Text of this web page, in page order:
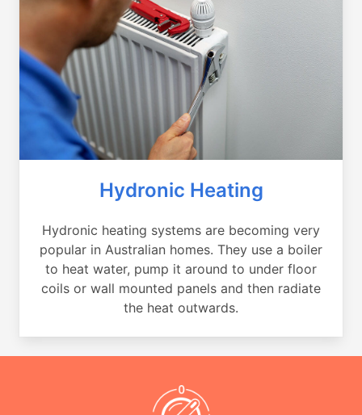
Hydronic Heating
Hydronic heating systems are becoming very
popular in Australian homes. They use a boiler
to heat water, pump it around to under floor
coils or wall mounted panels and then radiate
the heat outwards.